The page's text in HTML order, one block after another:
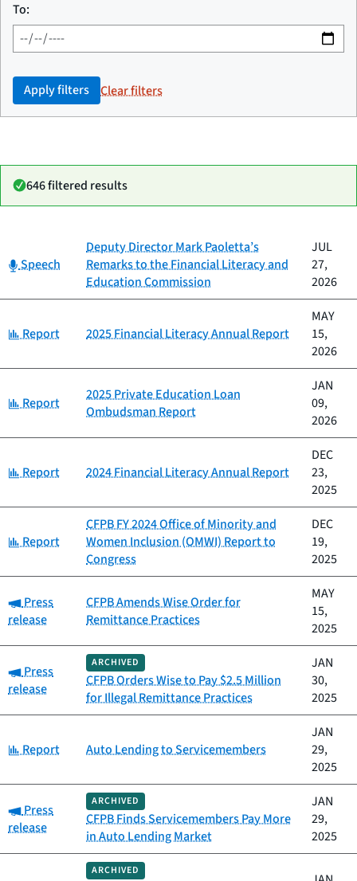
To:
Apply filters Clear filters
646 filtered results
Category Title
Date
published
Category:
Speech
Deputy Director Mark Paoletta’s
Remarks to the Financial Literacy and
Education Commission
JUL
27,
2026
Category:
Report 2025 Financial Literacy Annual Report
MAY
15,
2026
Category:
Report
2025 Private Education Loan
Ombudsman Report
JAN
09,
2026
Category:
Report 2024 Financial Literacy Annual Report
DEC
23,
2025
Category:
Report
CFPB FY 2024 Office of Minority and
Women Inclusion (OMWI) Report to
Congress
DEC
19,
2025
Category:
Press
release
CFPB Amends Wise Order for
Remittance Practices
MAY
15,
2025
Category:
Press
release
ARCHIVED
CFPB Orders Wise to Pay $2.5 Million
for Illegal Remittance Practices
JAN
30,
2025
Category:
Report Auto Lending to Servicemembers
JAN
29,
2025
Category:
Press
release
ARCHIVED
CFPB Finds Servicemembers Pay More
in Auto Lending Market
JAN
29,
2025
ARCHIVED